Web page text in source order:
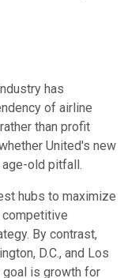
has
of airline
than profit
United's new
old pitfall.
hubs to maximize
By contrast,
D.C., and Los
is growth for